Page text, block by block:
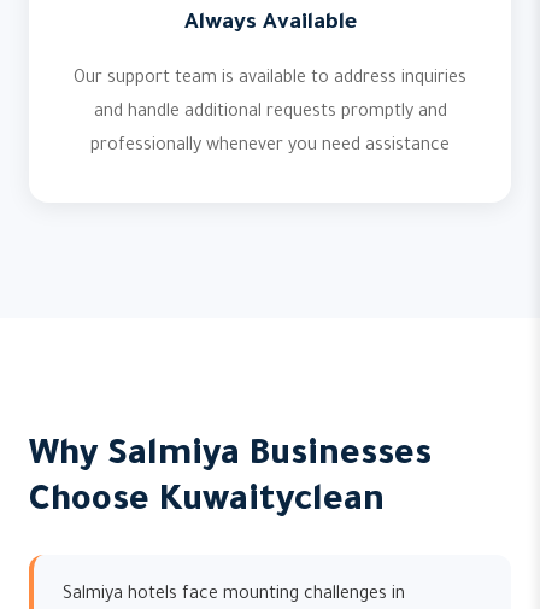
Always Available
Our support team is available to address inquiries
and handle additional requests promptly and
professionally whenever you need assistance
Why Salmiya Businesses
Choose Kuwaityclean
Salmiya hotels face mounting challenges in